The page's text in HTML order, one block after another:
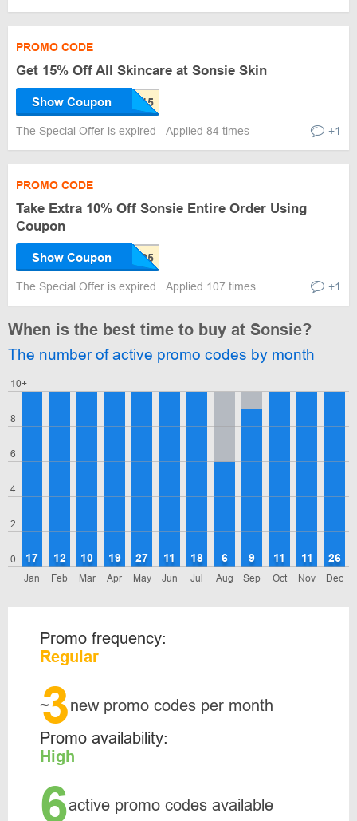
PROMO CODE
Get 15% Off All Skincare at Sonsie Skin
Show Coupon
The Special Offer is expired Applied 84 times +1
PROMO CODE
Take Extra 10% Off Sonsie Entire Order Using
Coupon
Show Coupon
The Special Offer is expired Applied 107 times +1
When is the best time to buy at Sonsie?
The number of active promo codes by month
0
2
4
6
8
10+
Jan
17
Feb
12
Mar
10
Apr
19
May
27
Jun
11
Jul
18
Aug
6
Sep
9
Oct
11
Nov
11
Dec
26
Promo frequency:
Regular
~
3new promo codes per month
Promo availability:
High
6active promo codes available